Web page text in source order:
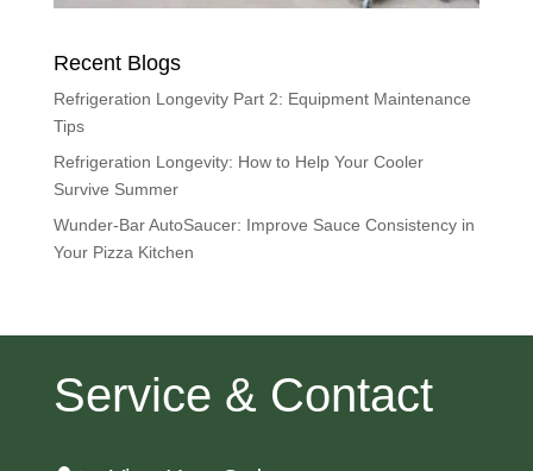
Recent Blogs
Refrigeration Longevity Part 2: Equipment Maintenance
Tips
Refrigeration Longevity: How to Help Your Cooler
Survive Summer
Wunder-Bar AutoSaucer: Improve Sauce Consistency in
Your Pizza Kitchen
Service & Contact